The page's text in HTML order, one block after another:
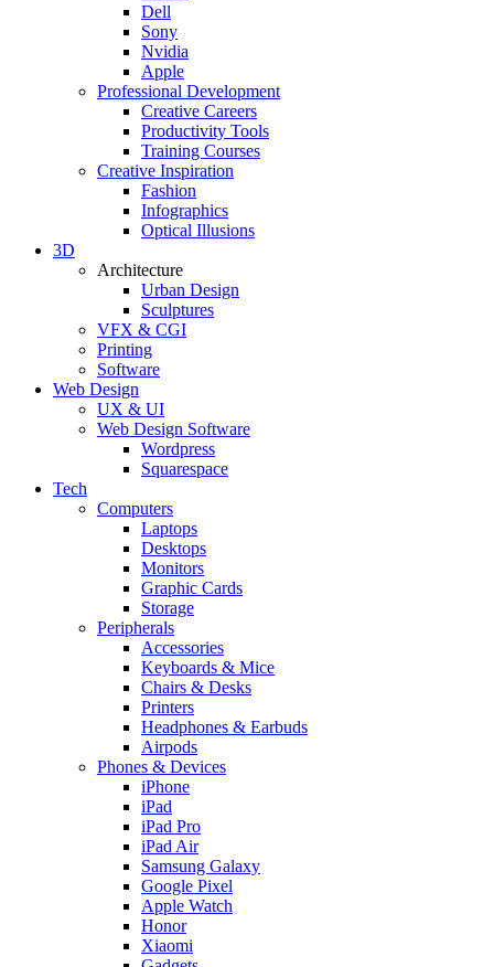
Dell
Sony
Nvidia
Apple
Professional Development
Creative Careers
Productivity Tools
Training Courses
Creative Inspiration
Fashion
Infographics
Optical Illusions
3D
Architecture
Urban Design
Sculptures
VFX & CGI
Printing
Software
Web Design
UX & UI
Web Design Software
Wordpress
Squarespace
Tech
Computers
Laptops
Desktops
Monitors
Graphic Cards
Storage
Peripherals
Accessories
Keyboards & Mice
Chairs & Desks
Printers
Headphones & Earbuds
Airpods
Phones & Devices
iPhone
iPad
iPad Pro
iPad Air
Samsung Galaxy
Google Pixel
Apple Watch
Honor
Xiaomi